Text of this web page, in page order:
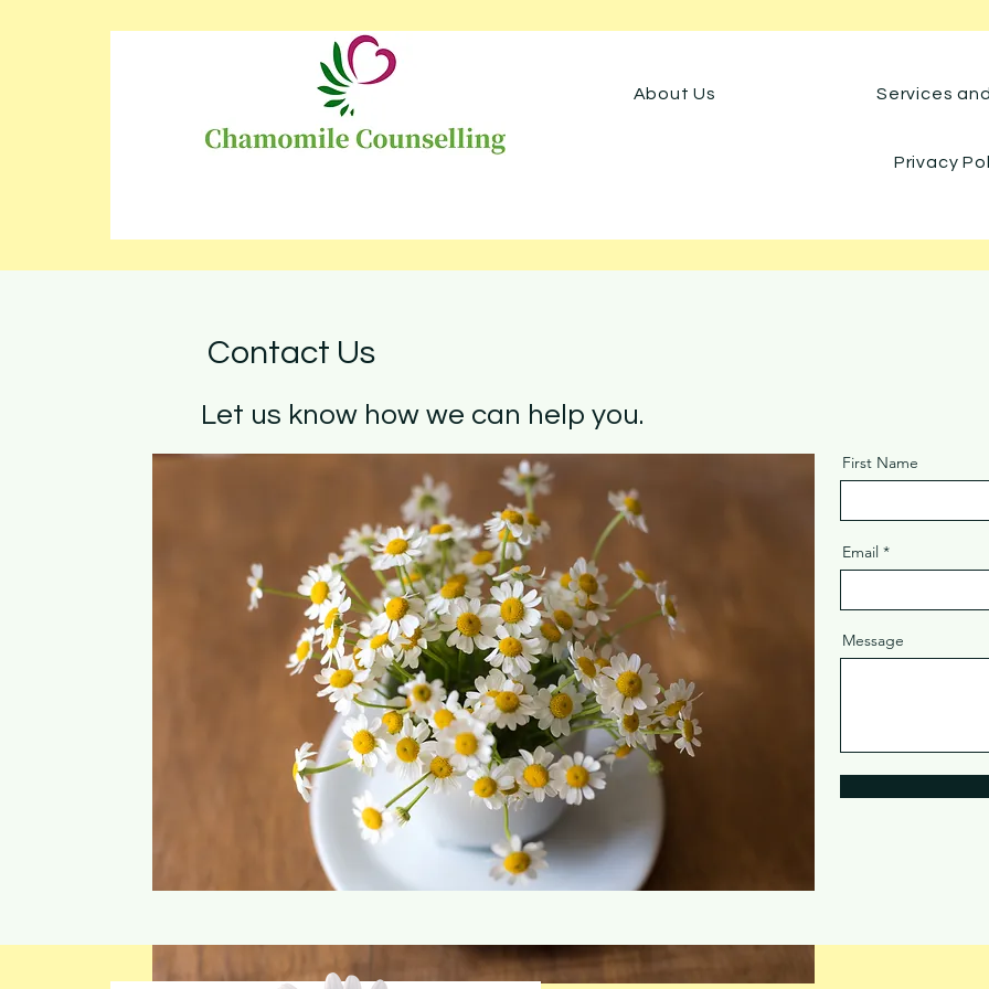
About Us Services
Privacy
Contact Us
Let us know how we can help you.
First Name
Email
Message